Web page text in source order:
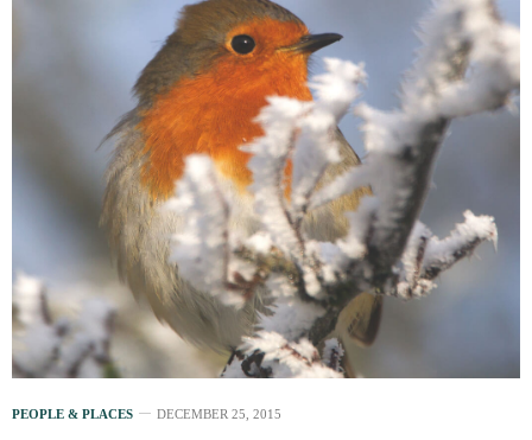
PEOPLE & PLACES DECEMBER 25, 2015